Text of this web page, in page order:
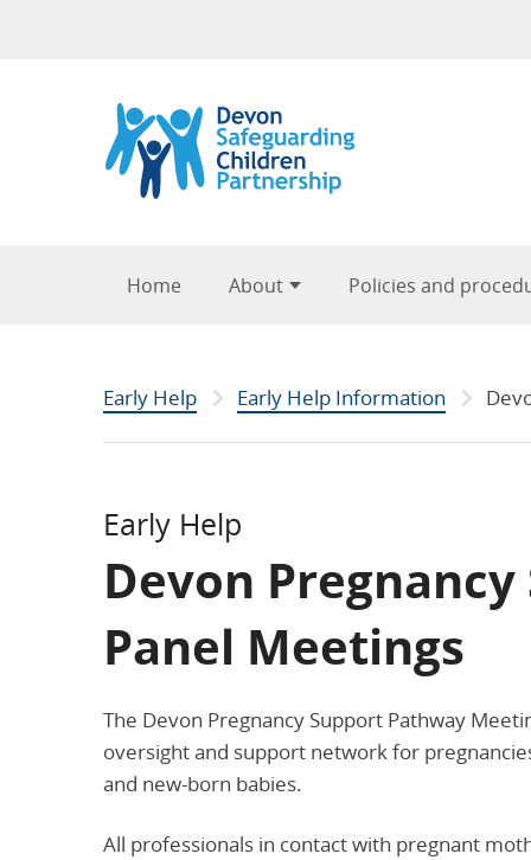
Home About Policies and
Early Help Early Help Information
Early Help
Devon
Panel Meetings
The Devon Pregnancy Support Pathway
oversight and support network for
and new-born babies.
All professionals in contact with pregnant